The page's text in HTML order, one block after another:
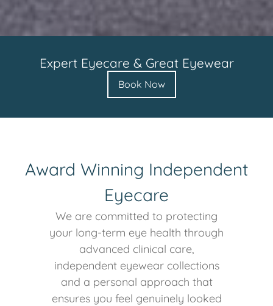
Expert Eyecare & Great Eyewear
Book Now
Award Winning Independent
Eyecare
We are committed to protecting
your long-term eye health through
advanced clinical care,
independent eyewear collections
and a personal approach that
ensures you feel genuinely looked